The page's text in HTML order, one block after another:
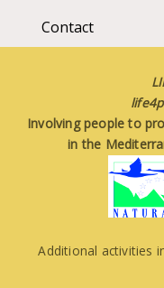
Contact
Involving people to
in the
Additional activities